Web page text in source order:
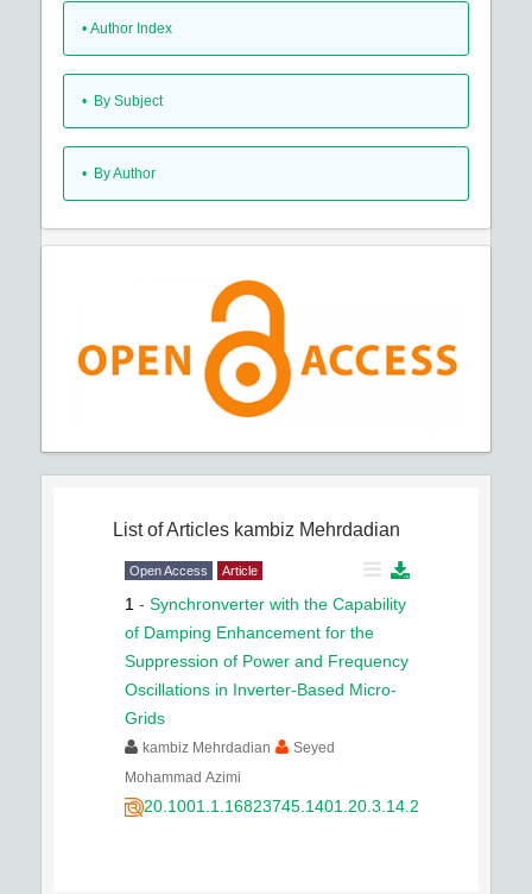
• Author Index
• By Subject
• By Author
List of Articles kambiz Mehrdadian
Open Access Article
1 - Synchronverter with the Capability
of Damping Enhancement for the
Suppression of Power and Frequency
Oscillations in Inverter-Based Micro-
Grids
kambiz Mehrdadian
Seyed
Mohammad Azimi
20.1001.1.16823745.1401.20.3.14.2